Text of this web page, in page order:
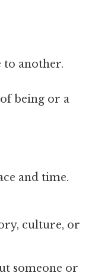
to another.
being or a
and time.
culture, or
someone or